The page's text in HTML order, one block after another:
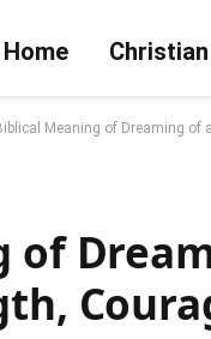
Home
Meaning of Dreaming of
of